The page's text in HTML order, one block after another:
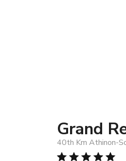
Grand
40th Km Athinon-